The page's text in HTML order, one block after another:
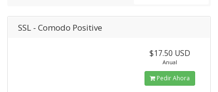
SSL - Comodo Positive
$17.50 USD
Anual
Pedir Ahora